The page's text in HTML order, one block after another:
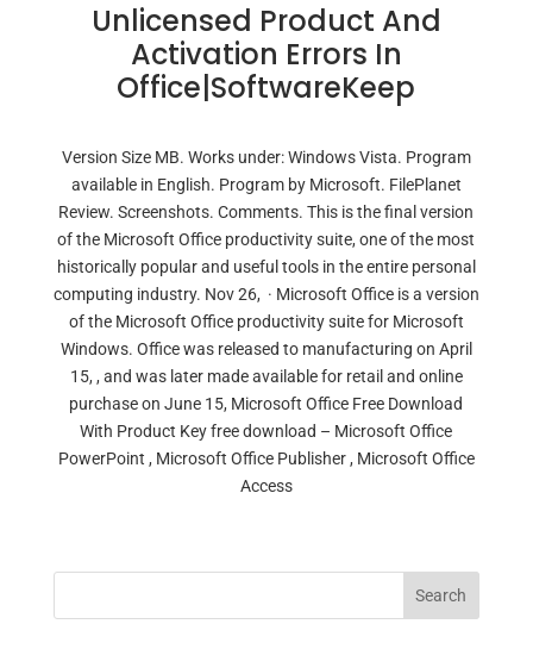
Unlicensed Product And
Activation Errors In
Office|SoftwareKeep
Version Size MB. Works under: Windows Vista. Program
available in English. Program by Microsoft. FilePlanet
Review. Screenshots. Comments. This is the final version
of the Microsoft Office productivity suite, one of the most
historically popular and useful tools in the entire personal
computing industry. Nov 26, · Microsoft Office is a version
of the Microsoft Office productivity suite for Microsoft
Windows. Office was released to manufacturing on April
15, , and was later made available for retail and online
purchase on June 15, Microsoft Office Free Download
With Product Key free download – Microsoft Office
PowerPoint , Microsoft Office Publisher , Microsoft Office
Access
Search